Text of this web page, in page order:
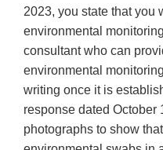
2023, you state that you
environmental
consultant who can
environmental
writing once it is
response dated October
photographs to show